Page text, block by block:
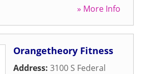
» More Info
Orangetheory Fitness
Address: 3100 S Federal